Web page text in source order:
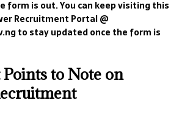
form is out. You can keep visiting this
Recruitment Portal @
to stay updated once the form is
to Note on